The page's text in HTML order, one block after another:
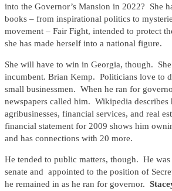
into the Governor’s Mansion in 2022? She
books – from inspirational politics to
movement – Fair Fight, intended to protect
she has made herself into a national figure.
She will have to win in Georgia, though.
incumbent. Brian Kemp. Politicians love to
small businessmen. When he ran for
newspapers called him. Wikipedia describes
agribusinesses, financial services, and real
financial statement for 2009 shows him
and has connections with 20 more.
He tended to public matters, though. He was
senate and appointed to the position of
he remained in as he ran for governor.